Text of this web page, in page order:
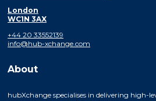
London
WC1N 3AX
+44 20 33552139
info@hub-xchange.com
About
hubXchange specialises in delivering high-